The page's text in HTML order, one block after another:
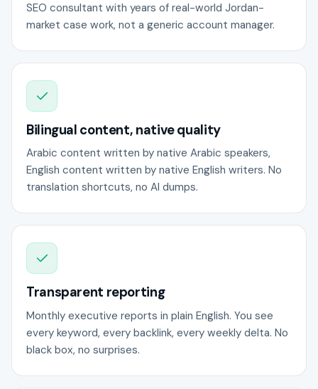
SEO consultant with years of real-world Jordan-
market case work, not a generic account manager.
Bilingual content, native quality
Arabic content written by native Arabic speakers,
English content written by native English writers. No
translation shortcuts, no AI dumps.
Transparent reporting
Monthly executive reports in plain English. You see
every keyword, every backlink, every weekly delta. No
black box, no surprises.